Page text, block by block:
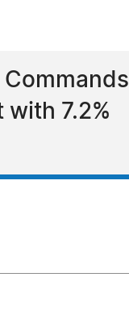
Commands
with 7.2%